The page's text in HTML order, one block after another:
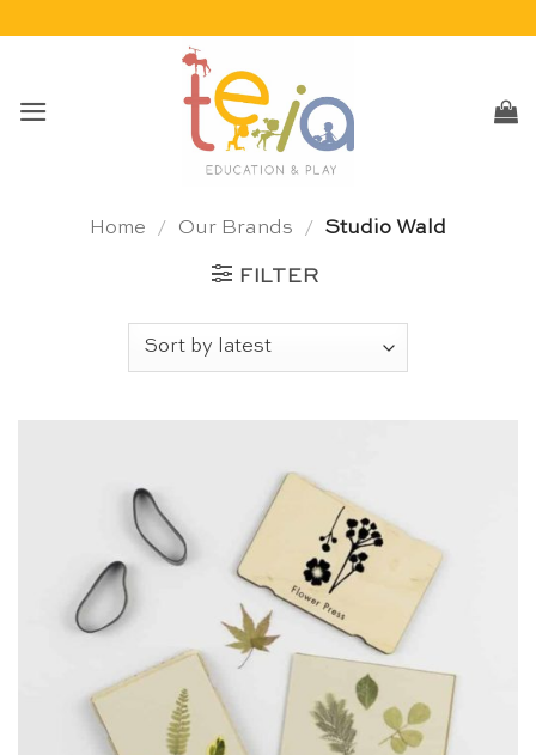
Home / Our Brands / Studio Wald
FILTER